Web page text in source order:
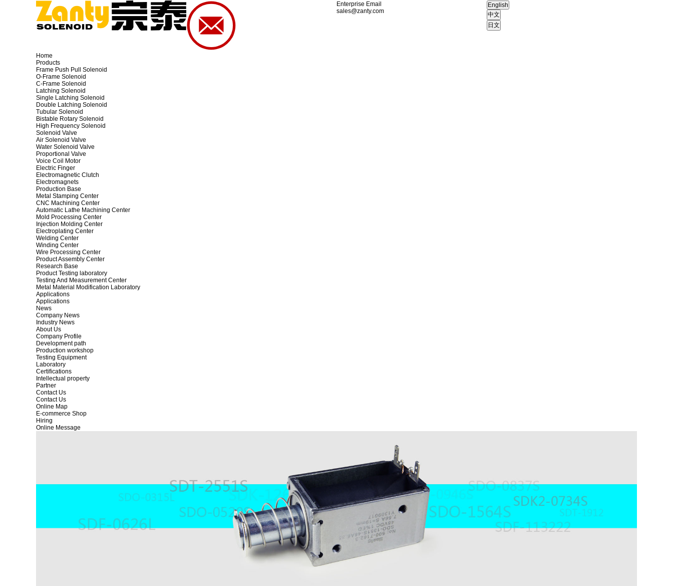
Enterprise Email
sales@zanty.com
Home
Products
Frame Push Pull Solenoid
O-Frame Solenoid
C-Frame Solenoid
Latching Solenoid
Single Latching Solenoid
Double Latching Solenoid
Tubular Solenoid
Bistable Rotary Solenoid
High Frequency Solenoid
Solenoid Valve
Air Solenoid Valve
Water Solenoid Valve
Proportional Valve
Voice Coil Motor
Electric Finger
Electromagnetic Clutch
Electromagnets
Production Base
Metal Stamping Center
CNC Machining Center
Automatic Lathe Machining Center
Mold Processing Center
Injection Molding Center
Electroplating Center
Welding Center
Winding Center
Wire Processing Center
Product Assembly Center
Research Base
Product Testing laboratory
Testing And Measurement Center
Metal Material Modification Laboratory
Applications
Applications
News
Company News
Industry News
About Us
Company Profile
Development path
Production workshop
Testing Equipment
Laboratory
Certifications
Intellectual property
Partner
Contact Us
Contact Us
Online Map
E-commerce Shop
Hiring
Online Message